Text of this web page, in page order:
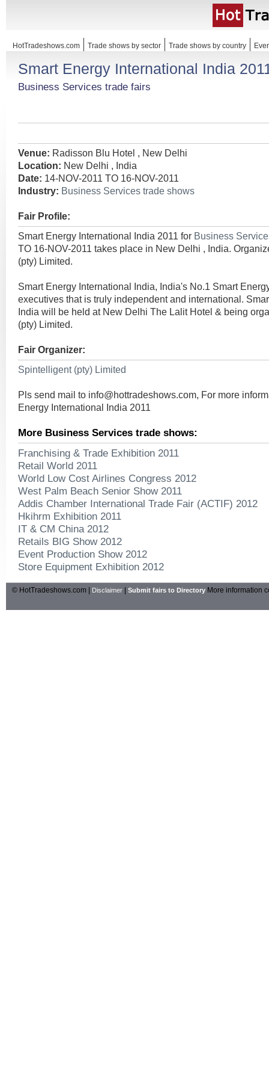
HotTradeshows.com Trade shows by sector Trade shows by country
Smart Energy International India
Business Services trade fairs
Venue: Radisson Blu Hotel , New Delhi
Location: New Delhi , India
Date: 14-NOV-2011 TO 16-NOV-2011
Industry: Business Services trade shows
Fair Profile:
Smart Energy International India 2011 for Business
TO 16-NOV-2011 takes place in New Delhi , India.
(pty) Limited.
Smart Energy International India, India's No.1 Smart
executives that is truly independent and international.
India will be held at New Delhi The Lalit Hotel & being
(pty) Limited.
Fair Organizer:
Spintelligent (pty) Limited
Pls send mail to info@hottradeshows.com, For more
Energy International India 2011
More Business Services trade shows:
Franchising & Trade Exhibition 2011
Retail World 2011
World Low Cost Airlines Congress 2012
West Palm Beach Senior Show 2011
Addis Chamber International Trade Fair (ACTIF) 2012
Hkihrm Exhibition 2011
IT & CM China 2012
Retails BIG Show 2012
Event Production Show 2012
Store Equipment Exhibition 2012
© HotTradeshows.com | Disclaimer Submit fairs to Directory More information